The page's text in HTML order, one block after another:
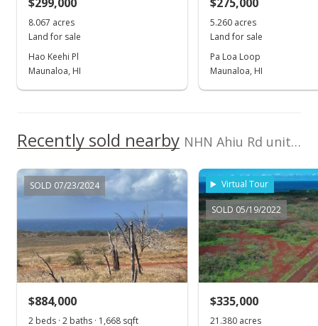
$0.23
Apr 19, 2018
New Listing
$261,000
$0.23
MLS #378212
8.067 acres
Land for sale
Hao Keehi Pl
Maunaloa, HI
5.260 acres
Land for sale
Pa Loa Loop
Maunaloa, HI
Recently sold nearby NHN Ahiu Rd unit Builder Lot 128 in West Molokai
SOLD 07/23/2024
$884,000
2 beds · 2 baths · 1,668 sqft
Virtual Tour
SOLD 05/19/2022
$335,000
21.380 acres